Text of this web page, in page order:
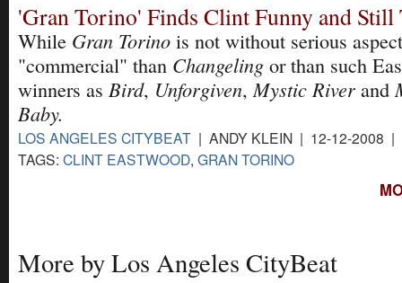
'Gran Torino' Finds Clint Funny and Still
While Gran Torino is not without serious
"commercial" than Changeling or than such
winners as Bird, Unforgiven,Mystic River and
Baby.
LOS ANGELES CITYBEAT | ANDY KLEIN | 12-12-2008 |
TAGS: CLINT EASTWOOD, GRAN TORINO
More by Los Angeles CityBeat